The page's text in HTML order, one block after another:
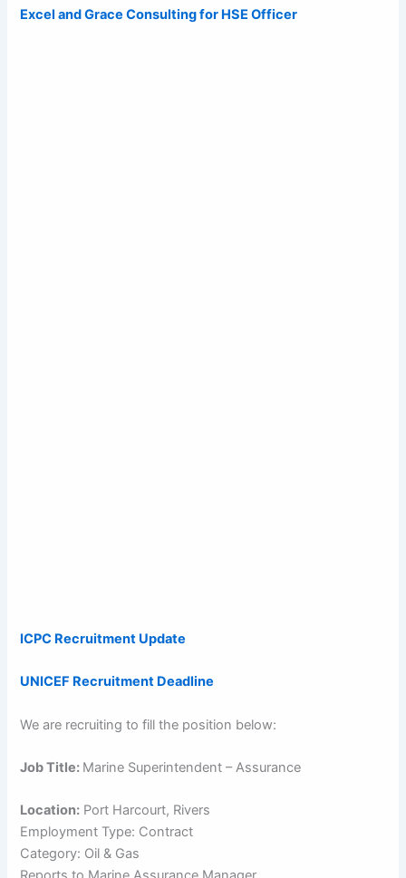
Excel and Grace Consulting for HSE Officer
ICPC Recruitment Update
UNICEF Recruitment Deadline
We are recruiting to fill the position below:
Job Title: Marine Superintendent – Assurance
Location: Port Harcourt, Rivers
Employment Type: Contract
Category: Oil & Gas